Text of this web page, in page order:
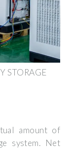
STORAGE
amount of
system. Net